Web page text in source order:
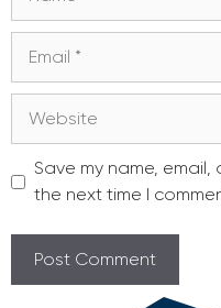
Save my name,
the next time I